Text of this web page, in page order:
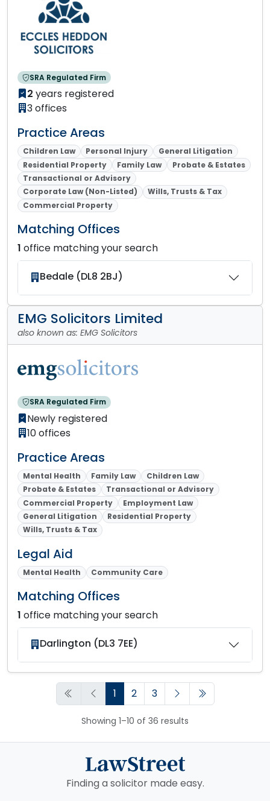
SRA Regulated Firm
2 years registered
3 offices
Practice Areas
Children Law Personal Injury
General Litigation
Residential Property
Family Law
Probate & Estates
Transactional or Advisory
Corporate Law (Non-Listed)
Wills, Trusts & Tax
Commercial Property
Matching Offices
1 office matching your search
Bedale (DL8 2BJ)
EMG Solicitors Limited
also known as: EMG Solicitors
SRA Regulated Firm
Newly registered
10 offices
Practice Areas
Mental Health Family Law
Children Law
Probate & Estates
Transactional or Advisory
Commercial Property
Employment Law
General Litigation
Residential Property
Wills, Trusts & Tax
Legal Aid
Mental Health Community Care
Matching Offices
1 office matching your search
Darlington (DL3 7EE)
1 2 3
Showing 1–10 of 36 results
Finding a solicitor made easy.